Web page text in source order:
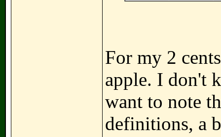
For my 2
apple. I don't
want to note
definitions, a